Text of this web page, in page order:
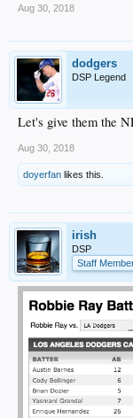
Aug 30, 2018
dodgers
DSP Legend
Let's give them the
Aug 30, 2018
doyerfan likes this.
irish
DSP
Staff